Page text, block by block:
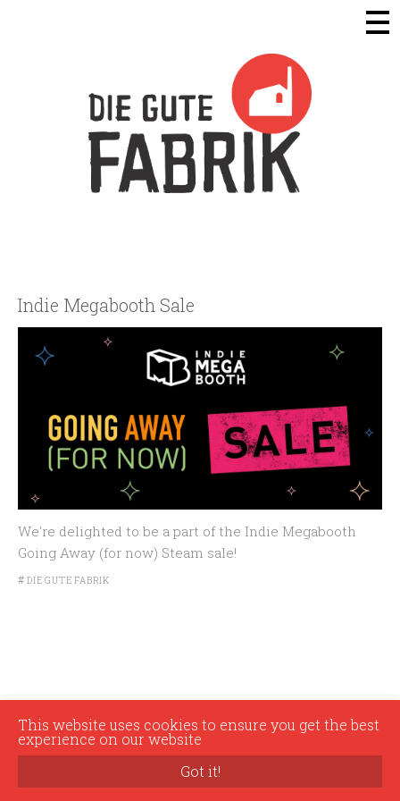
Die Gute Fabrik - Home
Indie Megabooth Sale
We're delighted to be a part of the Indie Megabooth
Going Away (for now) Steam sale!
# DIE GUTE FABRIK
This website uses cookies to ensure you get the best
experience on our website
Got it!